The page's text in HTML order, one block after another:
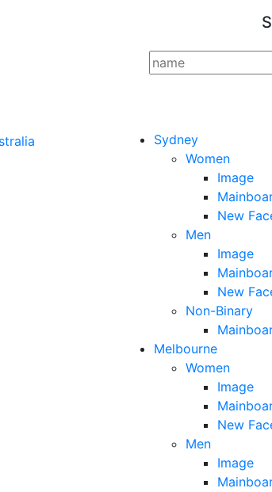
Sydney
Women
Image
New
Men
Image
New
Non-Binary
Melbourne
Women
Image
New
Men
Image